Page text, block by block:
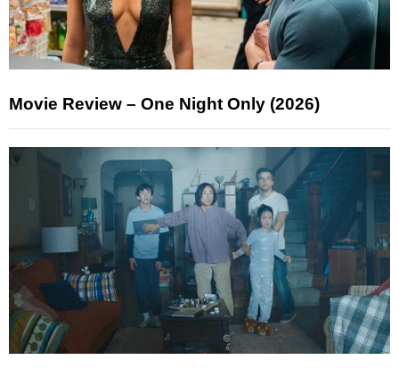
Movie Review – One Night Only (2026)